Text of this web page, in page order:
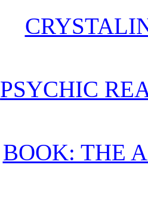
PSYCHIC
BOOK: THE